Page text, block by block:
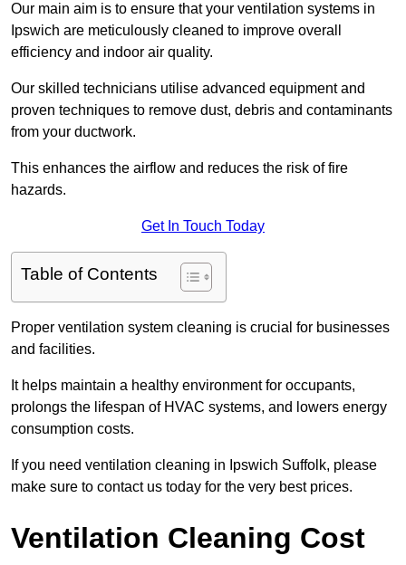
Our main aim is to ensure that your ventilation systems in
Ipswich are meticulously cleaned to improve overall
efficiency and indoor air quality.
Our skilled technicians utilise advanced equipment and
proven techniques to remove dust, debris and contaminants
from your ductwork.
This enhances the airflow and reduces the risk of fire
hazards.
Get In Touch Today
Table of Contents
Proper ventilation system cleaning is crucial for businesses
and facilities.
It helps maintain a healthy environment for occupants,
prolongs the lifespan of HVAC systems, and lowers energy
consumption costs.
If you need ventilation cleaning in Ipswich Suffolk, please
make sure to contact us today for the very best prices.
Ventilation Cleaning Cost